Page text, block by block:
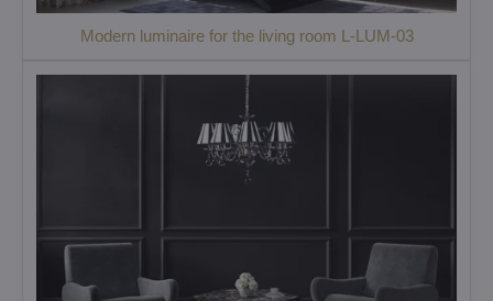
Modern luminaire for the living room L-LUM-03